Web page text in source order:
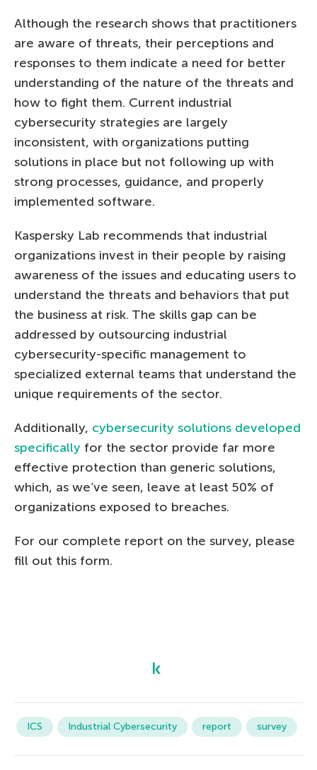
Although the research shows that practitioners
are aware of threats, their perceptions and
responses to them indicate a need for better
understanding of the nature of the threats and
how to fight them. Current industrial
cybersecurity strategies are largely
inconsistent, with organizations putting
solutions in place but not following up with
strong processes, guidance, and properly
implemented software.
Kaspersky Lab recommends that industrial
organizations invest in their people by raising
awareness of the issues and educating users to
understand the threats and behaviors that put
the business at risk. The skills gap can be
addressed by outsourcing industrial
cybersecurity-specific management to
specialized external teams that understand the
unique requirements of the sector.
Additionally, cybersecurity solutions developed
specifically for the sector provide far more
effective protection than generic solutions,
which, as we’ve seen, leave at least 50% of
organizations exposed to breaches.
For our complete report on the survey, please
fill out this form.
ICS Industrial Cybersecurity report survey